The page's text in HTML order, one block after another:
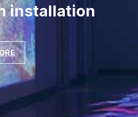
installation